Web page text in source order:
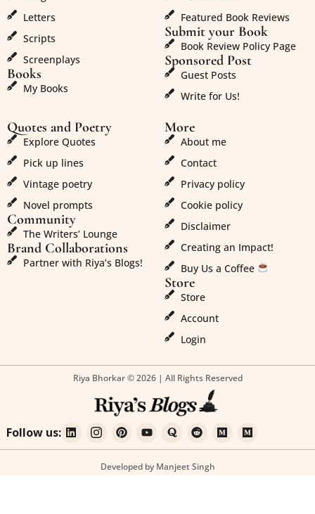
Letters
Scripts
Screenplays
Books
My Books
Featured Book Reviews
Submit your Book
Book Review Policy Page
Sponsored Post
Guest Posts
Write for Us!
Quotes and Poetry
Explore Quotes
Pick up lines
Vintage poetry
Novel prompts
Community
The Writers’ Lounge
Brand Collaborations
Partner with Riya’s Blogs!
More
About me
Contact
Privacy policy
Cookie policy
Disclaimer
Creating an Impact!
Buy Us a Coffee
Store
Store
Account
Login
Riya Bhorkar © 2026 | All Rights Reserved
Follow us:
Developed by Manjeet Singh